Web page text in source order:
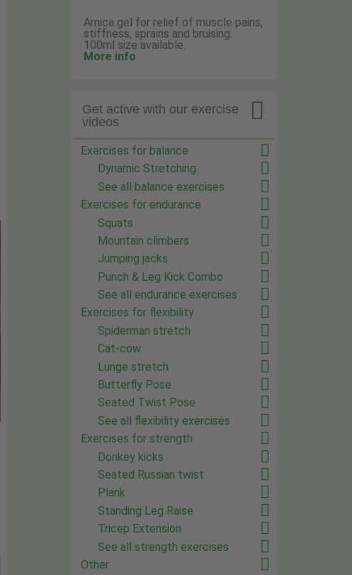
Arnica gel for relief of muscle pains,
stiffness, sprains and bruising.
100ml size available.
More info

Get active with our exercise
videos
Exercises for balance
Dynamic Stretching
See all balance exercises
Exercises for endurance
Squats
Mountain climbers
Jumping jacks
Punch & Leg Kick Combo
See all endurance exercises
Exercises for flexibility
Spiderman stretch
Cat-cow
Lunge stretch
Butterfly Pose
Seated Twist Pose
See all flexibility exercises
Exercises for strength
Donkey kicks
Seated Russian twist
Plank
Standing Leg Raise
Tricep Extension
See all strength exercises
Other